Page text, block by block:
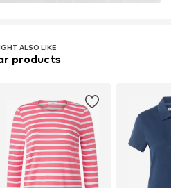
ALSO LIKE
products